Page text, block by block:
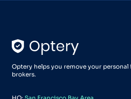
Optery helps you remove your
brokers.